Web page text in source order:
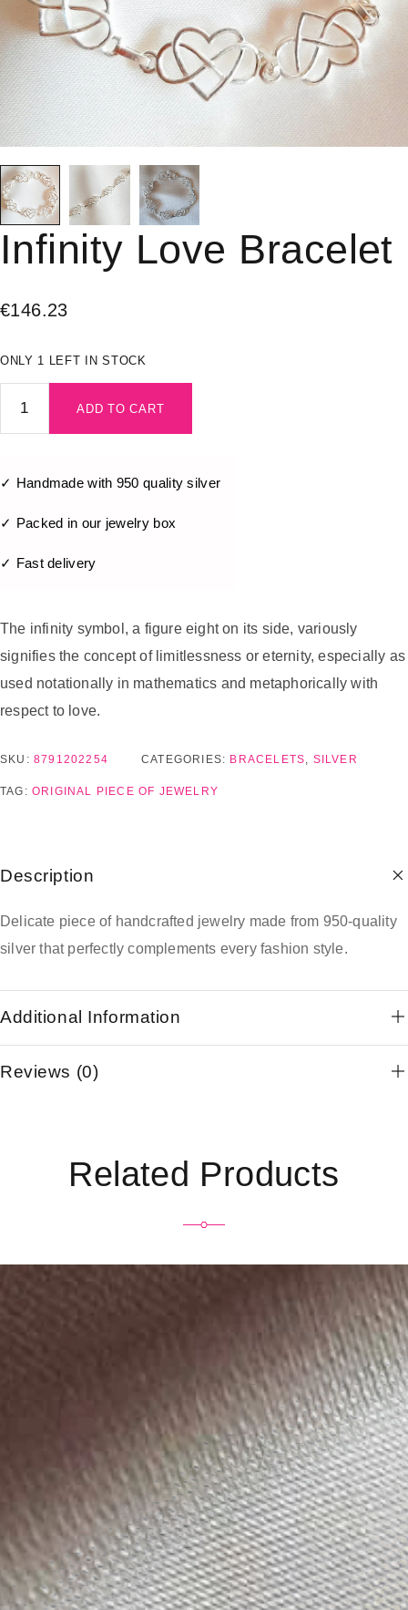
Infinity Love Bracelet
€146.23
ONLY 1 LEFT IN STOCK
ADD TO CART
✓ Handmade with 950 quality silver
✓ Packed in our jewelry box
✓ Fast delivery
The infinity symbol, a figure eight on its side, variously
signifies the concept of limitlessness or eternity, especially as
used notationally in mathematics and metaphorically with
respect to love.
SKU: 8791202254 CATEGORIES: BRACELETS, SILVER
TAG: ORIGINAL PIECE OF JEWELRY
Description
Delicate piece of handcrafted jewelry made from 950-quality
silver that perfectly complements every fashion style.
Additional Information
Reviews (0)
Related Products